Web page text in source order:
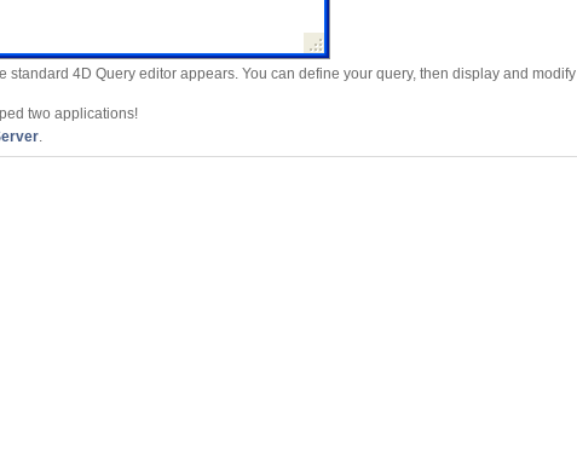
standard 4D Query editor appears. You can define your query, then display and modify
two applications!
.